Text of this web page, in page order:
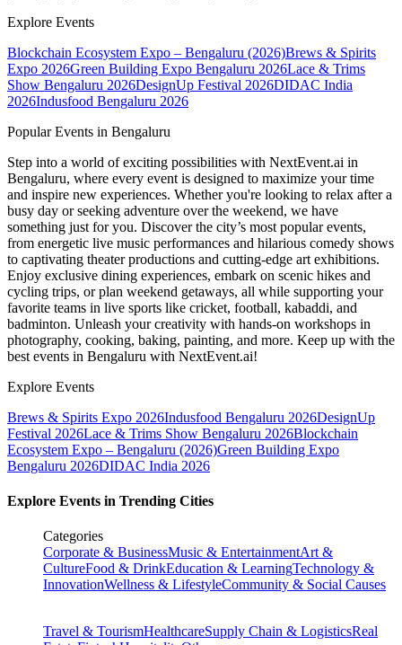
Explore Events
Blockchain Ecosystem Expo – Bengaluru (2026)Brews & Spirits
Expo 2026Green Building Expo Bengaluru 2026Lace & Trims
Show Bengaluru 2026DesignUp Festival 2026DIDAC India
2026Indusfood Bengaluru 2026
Popular Events in Bengaluru
Step into a world of exciting possibilities with NextEvent.ai in
Bengaluru, where every event is designed to maximize your time
and inspire new experiences. Whether you're looking to relax after a
busy day or seeking adventure over the weekend, we have
something just for you. Discover the city’s most popular events,
from energetic live music performances and hilarious comedy shows
to captivating theater productions and cutting-edge art exhibitions.
Enjoy exclusive dining experiences, embark on scenic hikes and
cycling trips, or plan weekend getaways, all while supporting your
favorite teams in live sports like cricket, football, kabaddi, and
badminton. Unleash your creativity with hands-on workshops in
photography, cooking, baking, painting, and more. Keep up with the
best events in Bengaluru with NextEvent.ai!
Explore Events
Brews & Spirits Expo 2026Indusfood Bengaluru 2026DesignUp
Festival 2026Lace & Trims Show Bengaluru 2026Blockchain
Ecosystem Expo – Bengaluru (2026)Green Building Expo
Bengaluru 2026DIDAC India 2026
Explore Events in Trending Cities
Categories
Corporate & BusinessMusic & EntertainmentArt &
CultureFood & DrinkEducation & LearningTechnology &
InnovationWellness & LifestyleCommunity & Social Causes
Travel & TourismHealthcareSupply Chain & LogisticsReal